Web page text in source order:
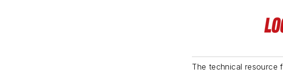
The technical resource